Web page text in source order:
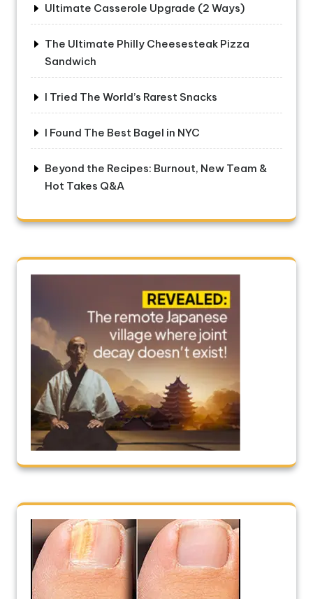
Ultimate Casserole Upgrade (2 Ways)
The Ultimate Philly Cheesesteak Pizza
Sandwich
I Tried The World’s Rarest Snacks
I Found The Best Bagel in NYC
Beyond the Recipes: Burnout, New Team &
Hot Takes Q&A